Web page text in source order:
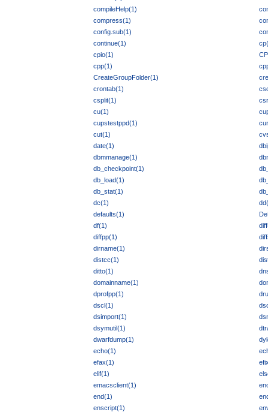
compileHelp(1)
compress(1)
config.sub(1)
continue(1)
cpio(1)
cpp(1)
CreateGroupFolder(1)
crontab(1)
csplit(1)
cu(1)
cupstestppd(1)
cut(1)
date(1)
dbmmanage(1)
db_checkpoint(1)
db_load(1)
db_stat(1)
dc(1)
defaults(1)
df(1)
diffpp(1)
dirname(1)
distcc(1)
ditto(1)
domainname(1)
dprofpp(1)
dscl(1)
dsimport(1)
dsymutil(1)
dwarfdump(1)
echo(1)
efax(1)
elif(1)
emacsclient(1)
end(1)
enscript(1)